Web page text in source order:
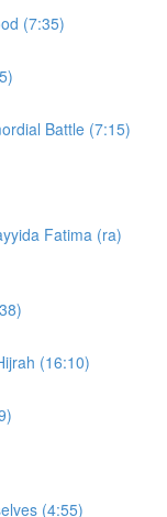
(7:35)
Battle (7:15)
Fatima (ra)
(16:10)
(4:55)